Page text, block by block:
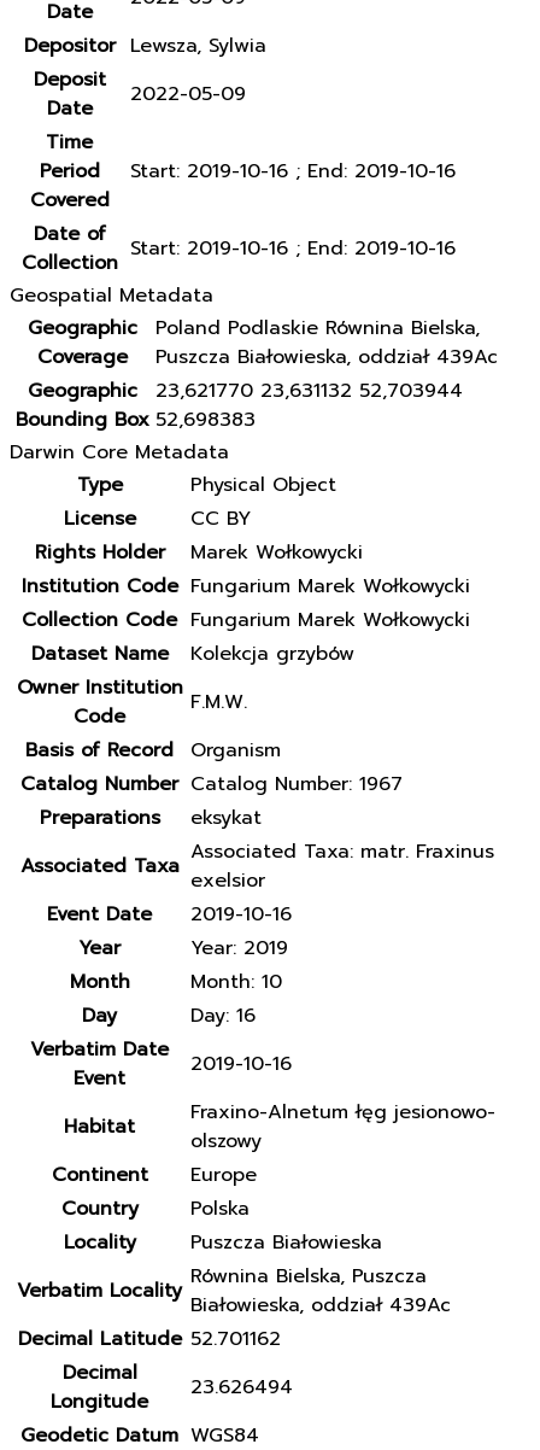
Date
Depositor Lewsza, Sylwia
Deposit
Date
2022-05-09
Time
Period
Covered
Start: 2019-10-16 ; End: 2019-10-16
Date of
Collection Start: 2019-10-16 ; End: 2019-10-16
Geospatial Metadata
Geographic
Coverage
Poland Podlaskie Równina Bielska,
Puszcza Białowieska, oddział 439Ac
Geographic
Bounding Box
23,621770 23,631132 52,703944
52,698383
Darwin Core Metadata
Type
Physical Object
License
CC BY
Rights Holder
Marek Wołkowycki
Institution Code Fungarium Marek Wołkowycki
Collection Code Fungarium Marek Wołkowycki
Dataset Name
Kolekcja grzybów
Owner Institution
Code
F.M.W.
Basis of Record
Organism
Catalog Number Catalog Number: 1967
Preparations
eksykat
Associated Taxa Associated Taxa: matr. Fraxinus
exelsior
Event Date
2019-10-16
Year
Year: 2019
Month
Month: 10
Day
Day: 16
Verbatim Date
Event
2019-10-16
Habitat
Fraxino-Alnetum łęg jesionowo-
olszowy
Continent
Europe
Country
Polska
Locality
Puszcza Białowieska
Verbatim Locality Równina Bielska, Puszcza
Białowieska, oddział 439Ac
Decimal Latitude 52.701162
Decimal
Longitude
23.626494
Geodetic Datum WGS84